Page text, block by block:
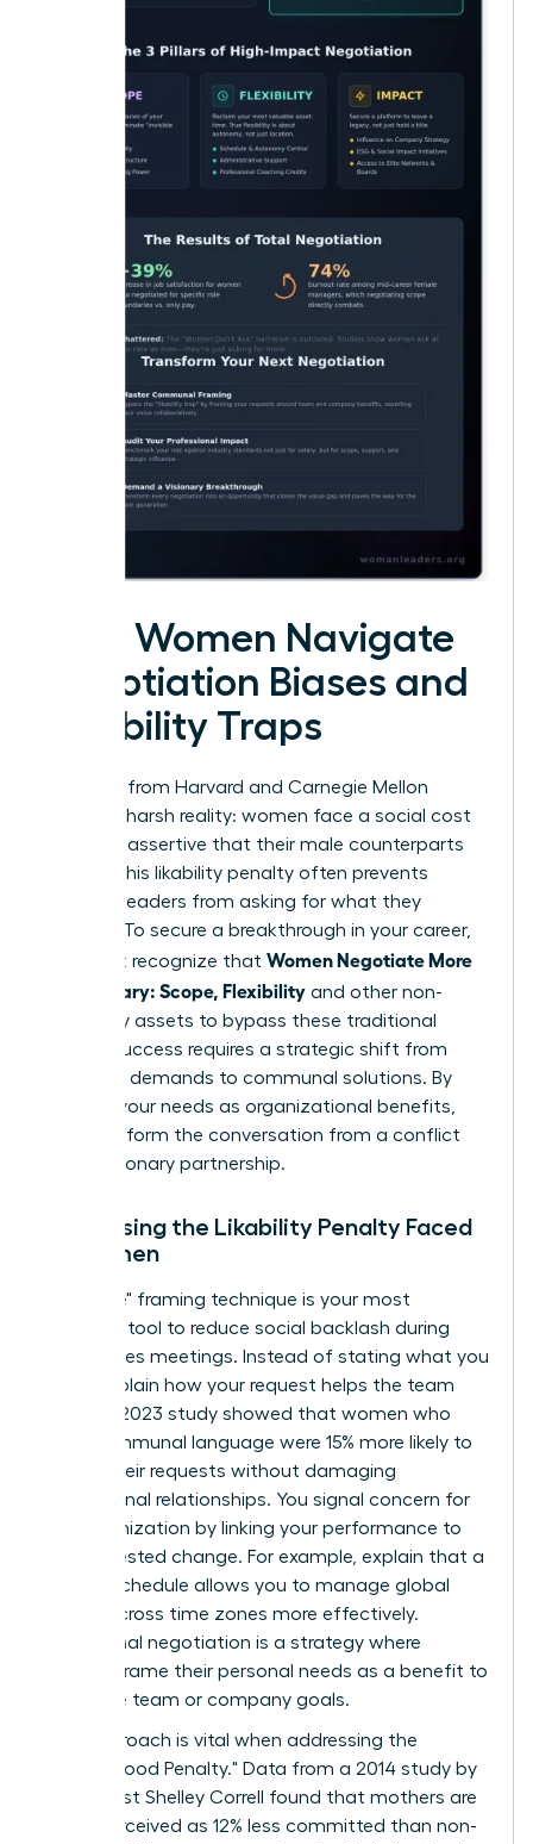
How Women Navigate
Negotiation Biases and
Likability Traps
Research from Harvard and Carnegie Mellon
reveals a harsh reality: women face a social cost
for being assertive that their male counterparts
do not. This likability penalty often prevents
talented leaders from asking for what they
deserve. To secure a breakthrough in your career,
you must recognize that Women Negotiate More
Than Salary: Scope, Flexibility and other non-
monetary assets to bypass these traditional
biases. Success requires a strategic shift from
individual demands to communal solutions. By
framing your needs as organizational benefits,
you transform the conversation from a conflict
into a visionary partnership.
Addressing the Likability Penalty Faced
by Women
The "I-We" framing technique is your most
powerful tool to reduce social backlash during
high-stakes meetings. Instead of stating what you
need, explain how your request helps the team
thrive. A 2023 study showed that women who
used communal language were 15% more likely to
secure their requests without damaging
professional relationships. You signal concern for
the organization by linking your performance to
the requested change. For example, explain that a
flexible schedule allows you to manage global
teams across time zones more effectively.
Communal negotiation is a strategy where
women frame their personal needs as a benefit to
the entire team or company goals.
This approach is vital when addressing the
"Motherhood Penalty." Data from a 2014 study by
sociologist Shelley Correll found that mothers are
often perceived as 12% less committed than non-